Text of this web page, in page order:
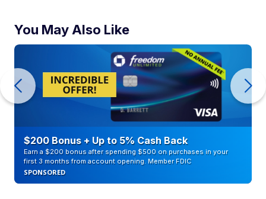
You May Also Like
$200 Bonus + Up to 5% Cash Back
Earn a $200 bonus after spending $500 on purchases in your
first 3 months from account opening. Member FDIC
SPONSORED